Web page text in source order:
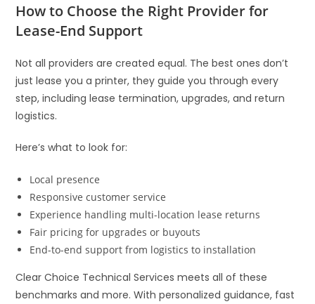
How to Choose the Right Provider for
Lease-End Support
Not all providers are created equal. The best ones don’t
just lease you a printer, they guide you through every
step, including lease termination, upgrades, and return
logistics.
Here’s what to look for:
Local presence
Responsive customer service
Experience handling multi-location lease returns
Fair pricing for upgrades or buyouts
End-to-end support from logistics to installation
Clear Choice Technical Services meets all of these
benchmarks and more. With personalized guidance, fast